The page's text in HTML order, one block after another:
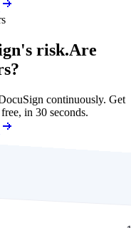
risk.Are
continuously. Get
in 30 seconds.